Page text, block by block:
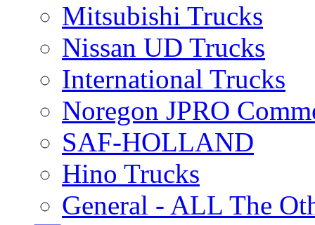
Mitsubishi Trucks
Nissan UD Trucks
International Trucks
Noregon JPRO
SAF-HOLLAND
Hino Trucks
General - ALL The